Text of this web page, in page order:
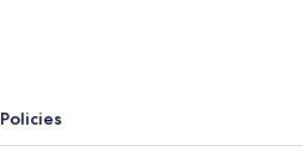
Policies